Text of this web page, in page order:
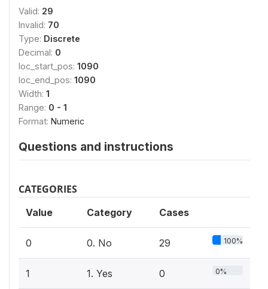
Valid: 29
Invalid: 70
Type: Discrete
Decimal: 0
loc_start_pos: 1090
loc_end_pos: 1090
Width: 1
Range: 0 - 1
Format: Numeric
Questions and instructions
CATEGORIES
Value Category Cases
0 0. No 29 100%
1 1. Yes 0 0%